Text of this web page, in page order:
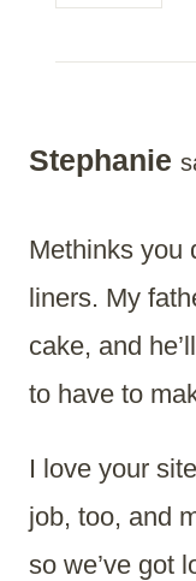
Stephanie
Methinks you
liners. My
cake, and
to have to
I love your
job, too, and
so we’ve got